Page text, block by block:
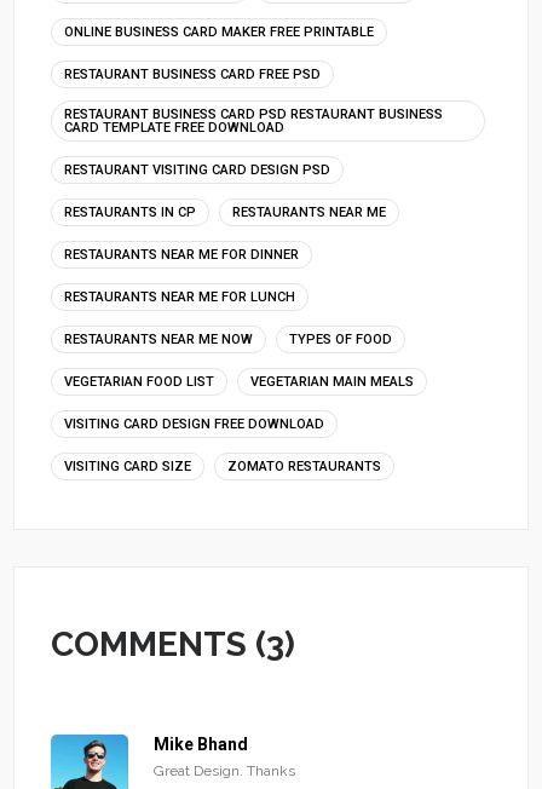
ONLINE BUSINESS CARD MAKER FREE PRINTABLE
RESTAURANT BUSINESS CARD FREE PSD
RESTAURANT BUSINESS CARD PSD RESTAURANT BUSINESS
CARD TEMPLATE FREE DOWNLOAD
RESTAURANT VISITING CARD DESIGN PSD
RESTAURANTS IN CP RESTAURANTS NEAR ME
RESTAURANTS NEAR ME FOR DINNER
RESTAURANTS NEAR ME FOR LUNCH
RESTAURANTS NEAR ME NOW TYPES OF FOOD
VEGETARIAN FOOD LIST VEGETARIAN MAIN MEALS
VISITING CARD DESIGN FREE DOWNLOAD
VISITING CARD SIZE ZOMATO RESTAURANTS
COMMENTS (3)
Mike Bhand
Great Design. Thanks